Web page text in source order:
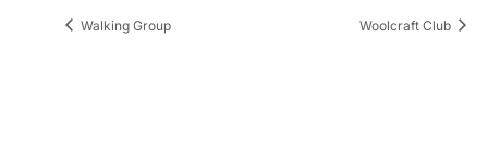
Walking Group Woolcraft Club